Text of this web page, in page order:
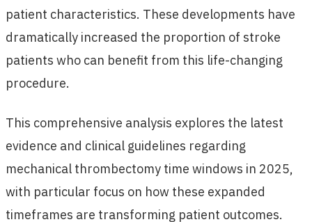
patient characteristics. These developments have
dramatically increased the proportion of stroke
patients who can benefit from this life-changing
procedure.
This comprehensive analysis explores the latest
evidence and clinical guidelines regarding
mechanical thrombectomy time windows in 2025,
with particular focus on how these expanded
timeframes are transforming patient outcomes.